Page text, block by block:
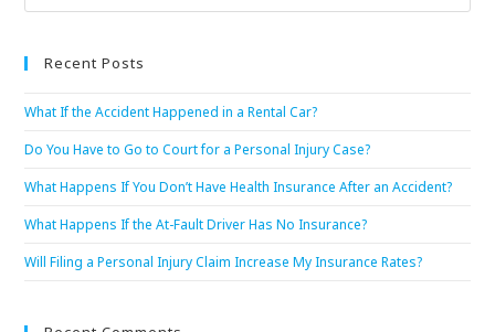
Recent Posts
What If the Accident Happened in a Rental Car?
Do You Have to Go to Court for a Personal Injury Case?
What Happens If You Don’t Have Health Insurance After an Accident?
What Happens If the At-Fault Driver Has No Insurance?
Will Filing a Personal Injury Claim Increase My Insurance Rates?